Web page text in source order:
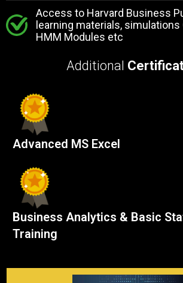
Access to Harvard Business
learning materials,
HMM Modules etc
Additional
Advanced MS Excel
Business Analytics & Basic
Training